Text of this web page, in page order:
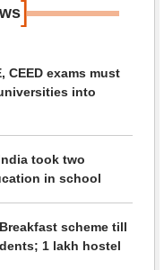
]
CEED exams must
into
took two
in school
scheme till
1 lakh hostel